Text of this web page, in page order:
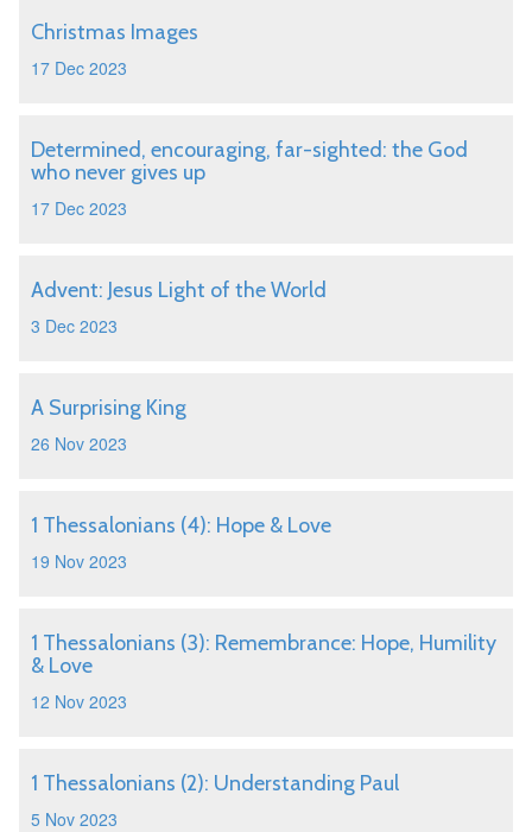
Christmas Images
17 Dec 2023
Determined, encouraging, far-sighted: the God
who never gives up
17 Dec 2023
Advent: Jesus Light of the World
3 Dec 2023
A Surprising King
26 Nov 2023
1 Thessalonians (4): Hope & Love
19 Nov 2023
1 Thessalonians (3): Remembrance: Hope, Humility
& Love
12 Nov 2023
1 Thessalonians (2): Understanding Paul
5 Nov 2023